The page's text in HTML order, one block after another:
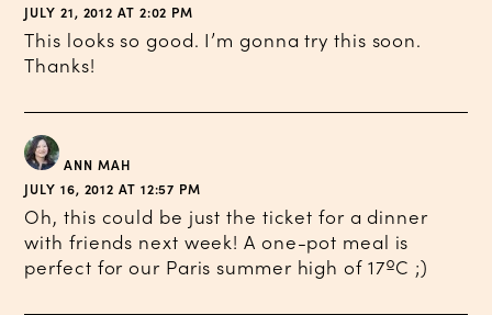
JULY 21, 2012 AT 2:02 PM
This looks so good. I’m gonna try this soon.
Thanks!
ANN MAH
JULY 16, 2012 AT 12:57 PM
Oh, this could be just the ticket for a dinner
with friends next week! A one-pot meal is
perfect for our Paris summer high of 17ºC ;)